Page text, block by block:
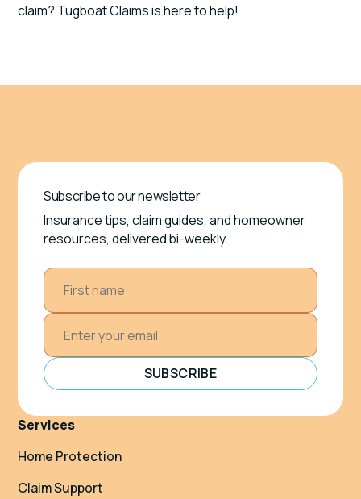
claim? Tugboat Claims is here to help!
Subscribe to our newsletter
Insurance tips, claim guides, and homeowner
resources, delivered bi-weekly.
SUBSCRIBE
Services
Home Protection
Claim Support